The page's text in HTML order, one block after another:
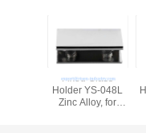
Fixed Glass
Holder YS-048L
Zinc Alloy, for